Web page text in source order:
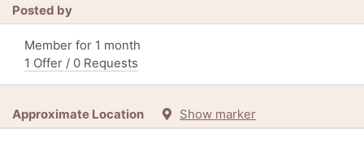
Posted by
Member for 1 month
1 Offer / 0 Requests
Approximate Location Show marker